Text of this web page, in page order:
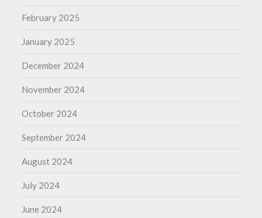
February 2025
January 2025
December 2024
November 2024
October 2024
September 2024
August 2024
July 2024
June 2024